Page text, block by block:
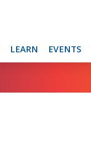
LEARN EVENTS